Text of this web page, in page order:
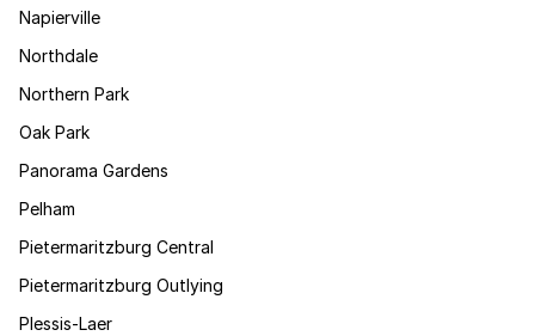
Napierville
Northdale
Northern Park
Oak Park
Panorama Gardens
Pelham
Pietermaritzburg Central
Pietermaritzburg Outlying
Plessis-Laer